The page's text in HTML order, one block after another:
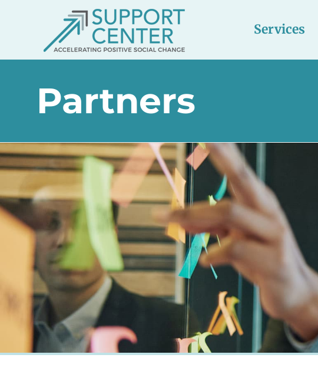
Services
Partners